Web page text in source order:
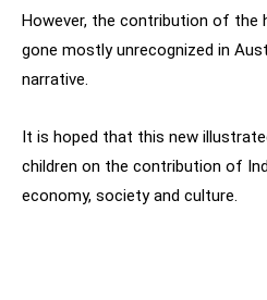
However, the contribution of the
gone mostly unrecognized in
narrative.
It is hoped that this new
children on the contribution of
economy, society and culture.